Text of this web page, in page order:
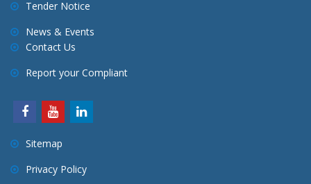
Tender Notice
News & Events
Contact Us
Report your Compliant
Sitemap
Privacy Policy